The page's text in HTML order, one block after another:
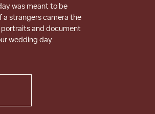
was meant to be
a strangers camera the
and document
wedding day.